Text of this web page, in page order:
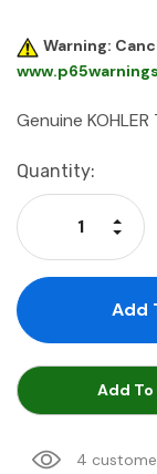
Warning:
Genuine
Current
Stock:
Quantity:
Add
4